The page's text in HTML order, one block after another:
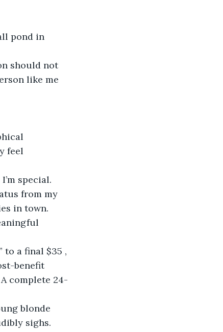
pond in
should not
like me
feel
special.
from my
in town.
to a final $35 ,
benefit
complete 24-
blonde
sighs.